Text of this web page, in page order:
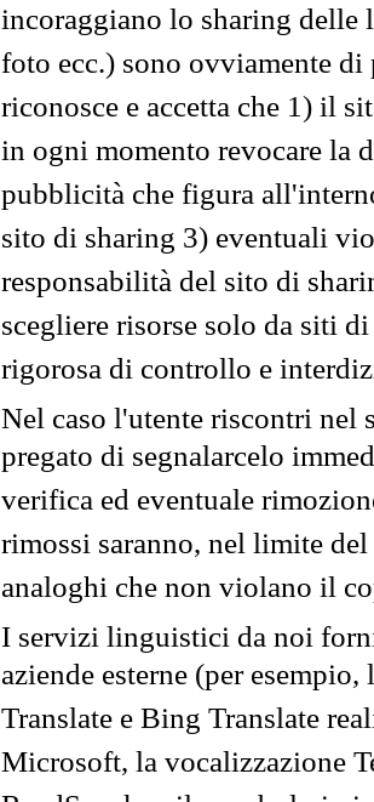
incoraggiano lo sharing
foto ecc.) sono ovviamente
riconosce e accetta che 1) il
in ogni momento revocare la
pubblicità che figura
sito di sharing 3) eventuali
responsabilità del sito di
scegliere risorse solo da siti
rigorosa di controllo e
Nel caso l'utente riscontri nel
pregato di segnalarcelo
verifica ed eventuale
rimossi saranno, nel limite
analoghi che non violano il
I servizi linguistici da noi
aziende esterne (per
Translate e Bing Translate
Microsoft, la vocalizzazione